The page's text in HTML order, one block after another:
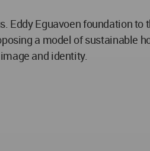
Eguavoen foundation to
a model of sustainable
and identity.